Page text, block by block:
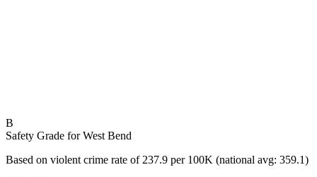
B
Safety Grade forWest Bend
Based on violent crime rate of 237.9 per 100K (national avg: 359.1)